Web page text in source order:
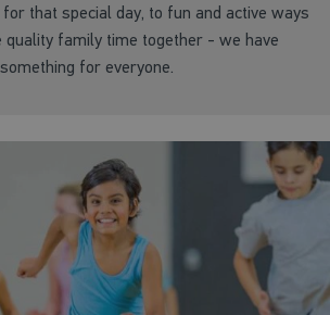
that special day, to fun and active ways
quality family time together - we have
something for everyone.